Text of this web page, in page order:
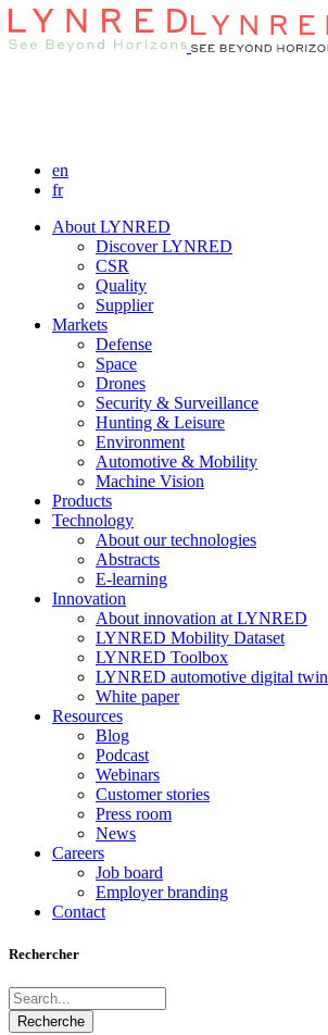
en
fr
About LYNRED
Discover LYNRED
CSR
Quality
Supplier
Markets
Defense
Space
Drones
Security & Surveillance
Hunting & Leisure
Environment
Automotive & Mobility
Machine Vision
Products
Technology
About our technologies
Abstracts
E-learning
Innovation
About innovation at LYNRED
LYNRED Mobility Dataset
LYNRED Toolbox
LYNRED automotive digital twin
White paper
Resources
Blog
Podcast
Webinars
Customer stories
Press room
News
Careers
Job board
Employer branding
Contact
Rechercher